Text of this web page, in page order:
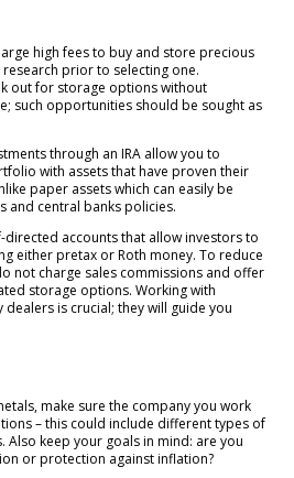
high fees to buy and store precious
prior to selecting one.
out for storage options without
such opportunities should be sought as
through an IRA allow you to
with assets that have proven their
paper assets which can easily be
and central banks policies.
directed accounts that allow investors to
either pretax or Roth money. To reduce
not charge sales commissions and offer
storage options. Working with
is crucial; they will guide you
make sure the company you work
– this could include different types of
Also keep your goals in mind: are you
or protection against inflation?